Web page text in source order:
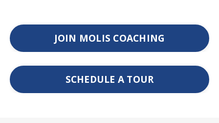
JOIN MOLIS COACHING
SCHEDULE A TOUR